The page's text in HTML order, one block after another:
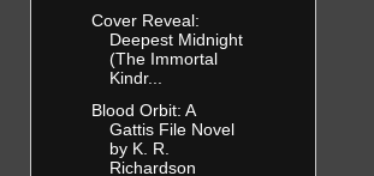
Cover Reveal:
Deepest Midnight
(The Immortal
Kindr...
Blood Orbit: A
Gattis File Novel
by K. R.
Richardson